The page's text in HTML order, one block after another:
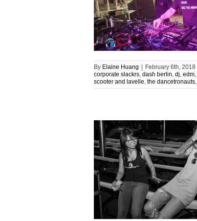
By Elaine Huang February 6th, 2018
corporate slackrs, dash berlin, dj, edm,
scooter and lavelle, the dancetronauts,